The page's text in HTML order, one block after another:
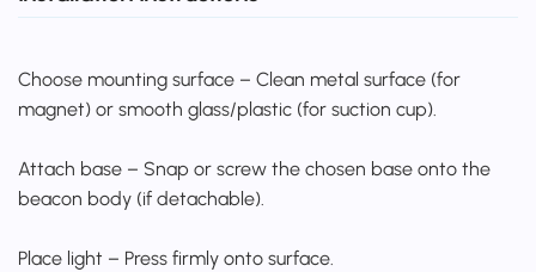
Choose mounting surface – Clean metal surface (for
magnet) or smooth glass/plastic (for suction cup).
Attach base – Snap or screw the chosen base onto the
beacon body (if detachable).
Place light – Press firmly onto surface.